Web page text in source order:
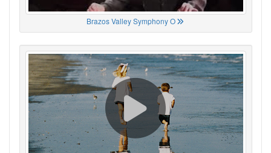
Brazos Valley Symphony O